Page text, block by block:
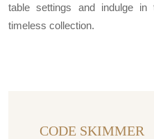
table settings and indulge
timeless collection.
CODE SKIMMER